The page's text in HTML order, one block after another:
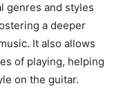
genres and styles
a deeper
It also allows
of playing, helping
on the guitar.